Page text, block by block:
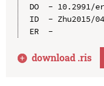
DO  - 10.2991/
ID  - Zhu2015/04
ER  -
download .ris